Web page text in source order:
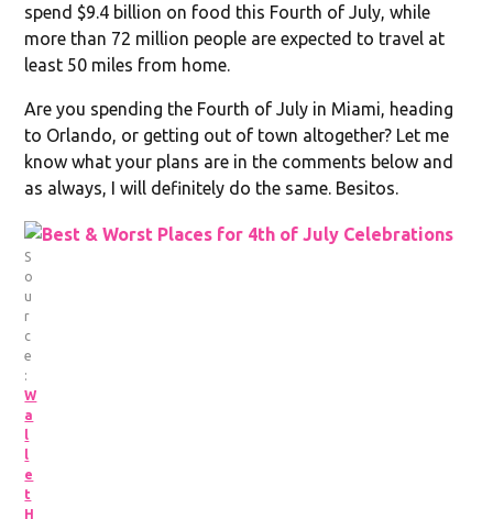
spend $9.4 billion on food this Fourth of July, while
more than 72 million people are expected to travel at
least 50 miles from home.
Are you spending the Fourth of July in Miami, heading
to Orlando, or getting out of town altogether? Let me
know what your plans are in the comments below and
as always, I will definitely do the same. Besitos.
S
o
u
r
c
e
:
W
a
e
t
H